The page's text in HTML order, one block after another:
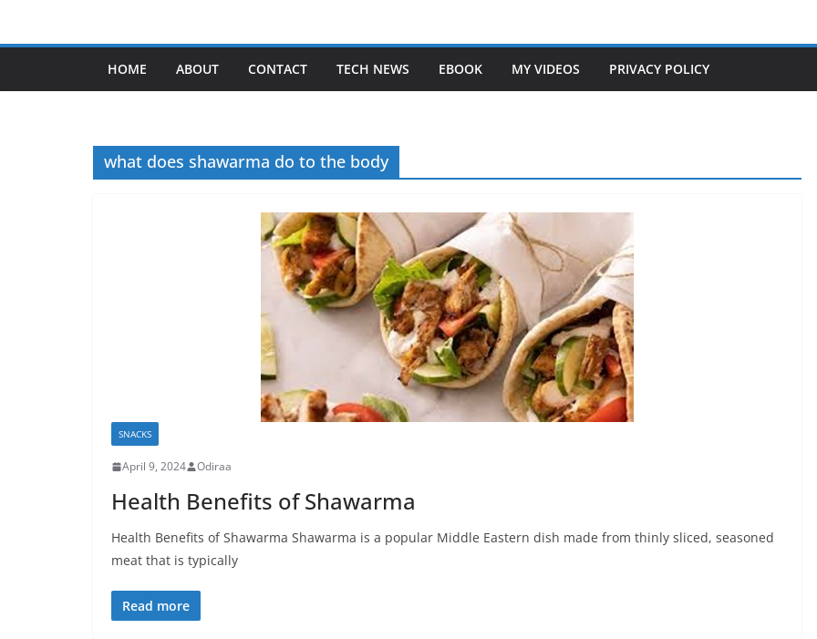
HOME ABOUT CONTACT TECH NEWS EBOOK MY VIDEOS PRIVACY POLICY
what does shawarma do to the body
SNACKS
April 9, 2024 Odiraa
Health Benefits of Shawarma
Health Benefits of Shawarma Shawarma is a popular Middle Eastern dish made from thinly sliced, seasoned
meat that is typically
Read more